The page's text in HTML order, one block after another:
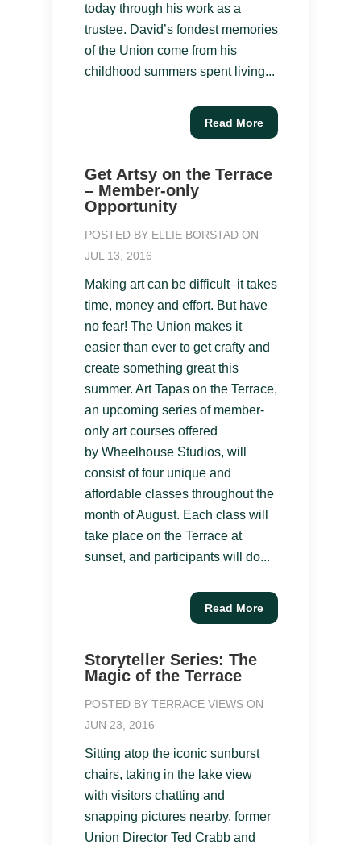
today through his work as a
trustee. David’s fondest memories
of the Union come from his
childhood summers spent living...
Read More
Get Artsy on the Terrace
– Member-only
Opportunity
POSTED BY ELLIE BORSTAD ON
JUL 13, 2016
Making art can be difficult–it takes
time, money and effort. But have
no fear! The Union makes it
easier than ever to get crafty and
create something great this
summer. Art Tapas on the Terrace,
an upcoming series of member-
only art courses offered
by Wheelhouse Studios, will
consist of four unique and
affordable classes throughout the
month of August. Each class will
take place on the Terrace at
sunset, and participants will do...
Read More
Storyteller Series: The
Magic of the Terrace
POSTED BY TERRACE VIEWS ON
JUN 23, 2016
Sitting atop the iconic sunburst
chairs, taking in the lake view
with visitors chatting and
snapping pictures nearby, former
Union Director Ted Crabb and